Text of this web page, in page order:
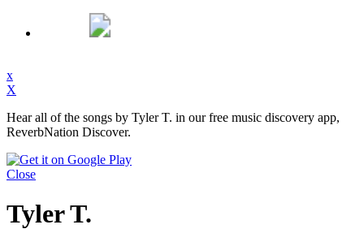
x
X
Hear all of the songs by Tyler T. in our free music discovery app,
ReverbNation Discover.
Close
Tyler T.